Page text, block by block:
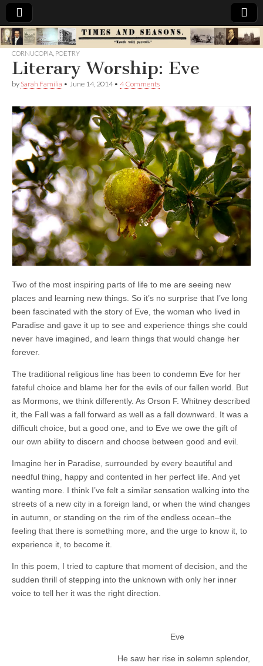
Times
&
Seasons
CORNUCOPIA POETRY
Literary Worship: Eve
by Sarah Familia • June 14, 2014• 4 Comments
Two of the most inspiring parts of life to me are seeing new
places and learning new things. So it’s no surprise that I’ve long
been fascinated with the story of Eve, the woman who lived in
Paradise and gave it up to see and experience things she could
never have imagined, and learn things that would change her
forever.
The traditional religious line has been to condemn Eve for her
fateful choice and blame her for the evils of our fallen world. But
as Mormons, we think differently. As Orson F. Whitney described
it, the Fall was a fall forward as well as a fall downward. It was a
difficult choice, but a good one, and to Eve we owe the gift of
our own ability to discern and choose between good and evil.
Imagine her in Paradise, surrounded by every beautiful and
needful thing, happy and contented in her perfect life. And yet
wanting more. I think I’ve felt a similar sensation walking into the
streets of a new city in a foreign land, or when the wind changes
in autumn, or standing on the rim of the endless ocean–the
feeling that there is something more, and the urge to know it, to
experience it, to become it.
In this poem, I tried to capture that moment of decision, and the
sudden thrill of stepping into the unknown with only her inner
voice to tell her it was the right direction.
Eve
He saw her rise in solemn splendor,